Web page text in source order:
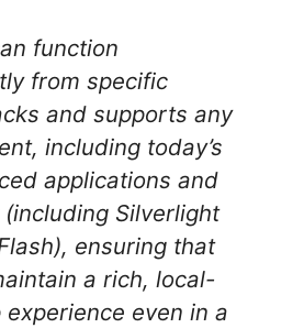
function
from specific
and supports any
including today’s
applications and
Silverlight
ensuring that
a rich, local-
even in a